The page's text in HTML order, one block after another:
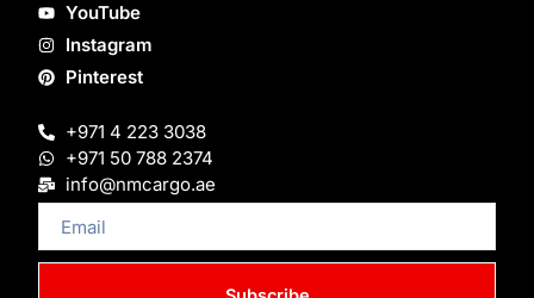
YouTube
Instagram
Pinterest
+971 4 223 3038
+971 50 788 2374
info@nmcargo.ae